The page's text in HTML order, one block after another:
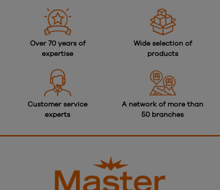
Over 70 years of
expertise
Wide selection of
products
Customer service
experts
A network of more than
50 branches